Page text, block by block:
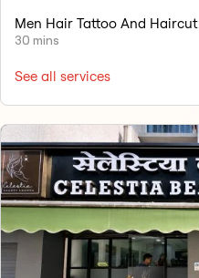
Men Hair Tattoo And Haircut
30 mins
See all services